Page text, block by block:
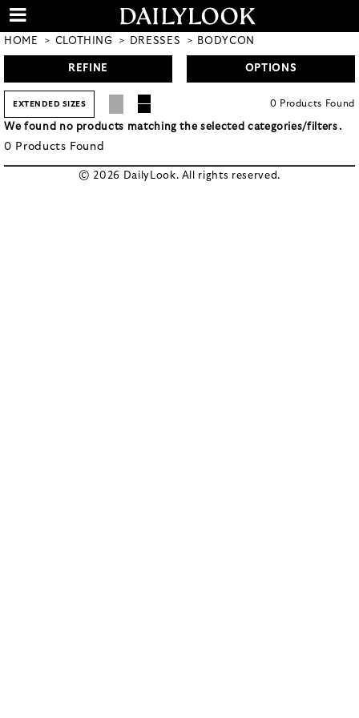
HOME CLOTHING DRESSES BODYCON
REFINE OPTIONS
EXTENDED SIZES 0 Products Found
We found no products matching the selected categories/filters.
0 Products Found
© 2026 DailyLook. All rights reserved.